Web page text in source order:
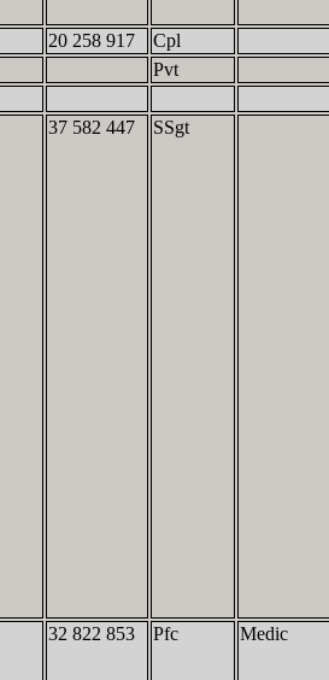
20 258 917
Cpl
Pvt
37 582 447 SSgt
32 822 853 Pfc Medic